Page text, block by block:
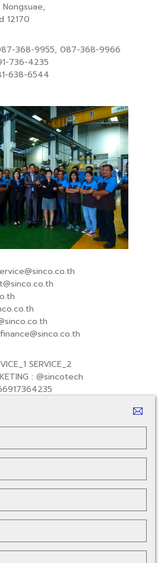
12170
368-9955, 087-368-9966
736-4235
638-6544
SERVICE_2
: @sincotech